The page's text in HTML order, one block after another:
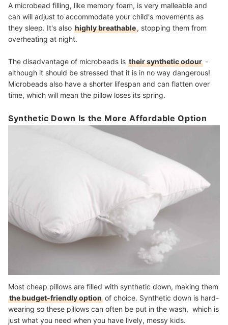
A microbead filling, like memory foam, is very malleable and
can will adjust to accommodate your child's movements as
they sleep. It's also highly breathable, stopping them from
overheating at night.
The disadvantage of microbeads is their synthetic odour -
although it should be stressed that it is in no way dangerous!
Microbeads also have a shorter lifespan and can flatten over
time, which will mean the pillow loses its spring.
Synthetic Down Is the More Affordable Option
Most cheap pillows are filled with synthetic down, making them
the budget-friendly option of choice. Synthetic down is hard-
wearing so these pillows can often be put in the wash, which is
just what you need when you have lively, messy kids.